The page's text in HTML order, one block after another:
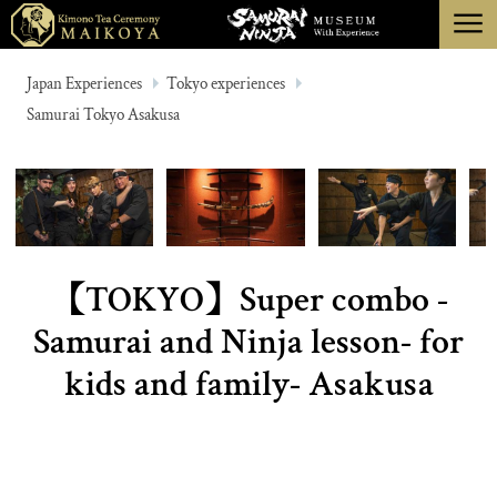
ABOUT
CANCELLATION
menu
Japan Experiences
Tokyo experiences
Samurai Tokyo Asakusa
【TOKYO】Super combo -
Samurai and Ninja lesson- for
kids and family- Asakusa